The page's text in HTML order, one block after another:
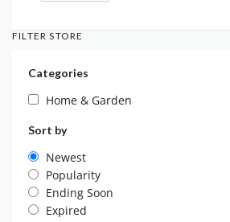
FILTER STORE
Categories
Home & Garden
Sort by
Newest
Popularity
Ending Soon
Expired